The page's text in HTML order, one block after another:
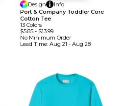
Design
Info
Port & Company Toddler Core
Cotton Tee
13 Colors
$5.85- $13.99
No Minimum Order
Lead Time: Aug 21 - Aug 28